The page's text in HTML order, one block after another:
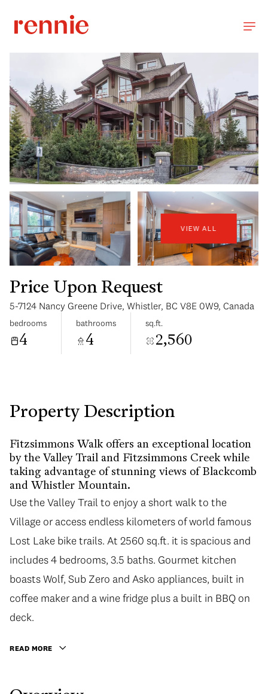
VIEW ALL
Price Upon Request
5-7124 Nancy Greene Drive, Whistler, BC V8E 0W9, Canada
bedrooms
4
bathrooms
4
sq.ft.
2,560
Property Description
Fitzsimmons Walk offers an exceptional location
by the Valley Trail and Fitzsimmons Creek while
taking advantage of stunning views of Blackcomb
and Whistler Mountain.
Use the Valley Trail to enjoy a short walk to the
Village or access endless kilometers of world famous
Lost Lake bike trails. At 2560 sq.ft. it is spacious and
includes 4 bedrooms, 3.5 baths. Gourmet kitchen
boasts Wolf, Sub Zero and Asko appliances, built in
coffee maker and a wine fridge plus a built in BBQ on
deck.
READ MORE
Aug